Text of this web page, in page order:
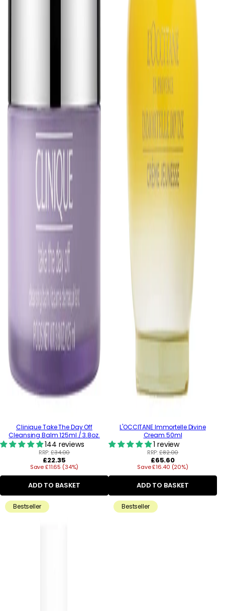
Clinique Take The Day Off
Cleansing Balm 125ml / 3.8oz.
144 reviews
RRP:£34.00
Regular
price
£22.35
Save £11.65 (34%)
ADD TO BASKET
L'OCCITANE Immortelle Divine
Cream 50ml
1 review
RRP:£82.00
Regular
price
£65.60
Save £16.40 (20%)
ADD TO BASKET
Bestseller Bestseller